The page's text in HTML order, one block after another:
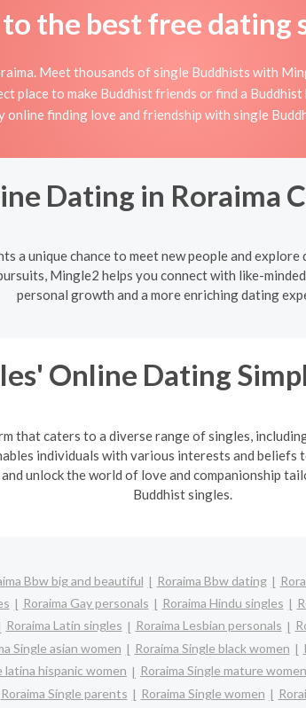
the best free dating
Meet thousands of single Buddhists with
place to make Buddhist friends or find a
online finding love and friendship with single
Dating in Roraima
a unique chance to meet new people and
Mingle2 helps you connect with like-
personal growth and a more enriching dating
Online Dating
that caters to a diverse range of singles,
individuals with various interests and
unlock the world of love and companionship
Buddhist singles.
Bbw big and beautiful Roraima Bbw dating
Roraima Gay personals Roraima Hindu singles
Roraima Latin singles Roraima Lesbian personals
Single asian women Roraima Single black women
latina hispanic women Roraima Single mature women
Roraima Single parents
Roraima Single women